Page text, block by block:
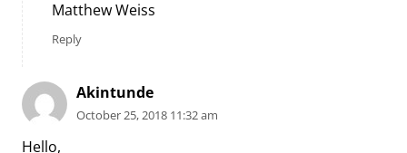
Matthew Weiss
Reply
Akintunde
October 25, 2018 11:32 am
Hello,